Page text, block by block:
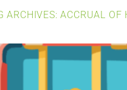
ARCHIVES:ACCRUAL OF